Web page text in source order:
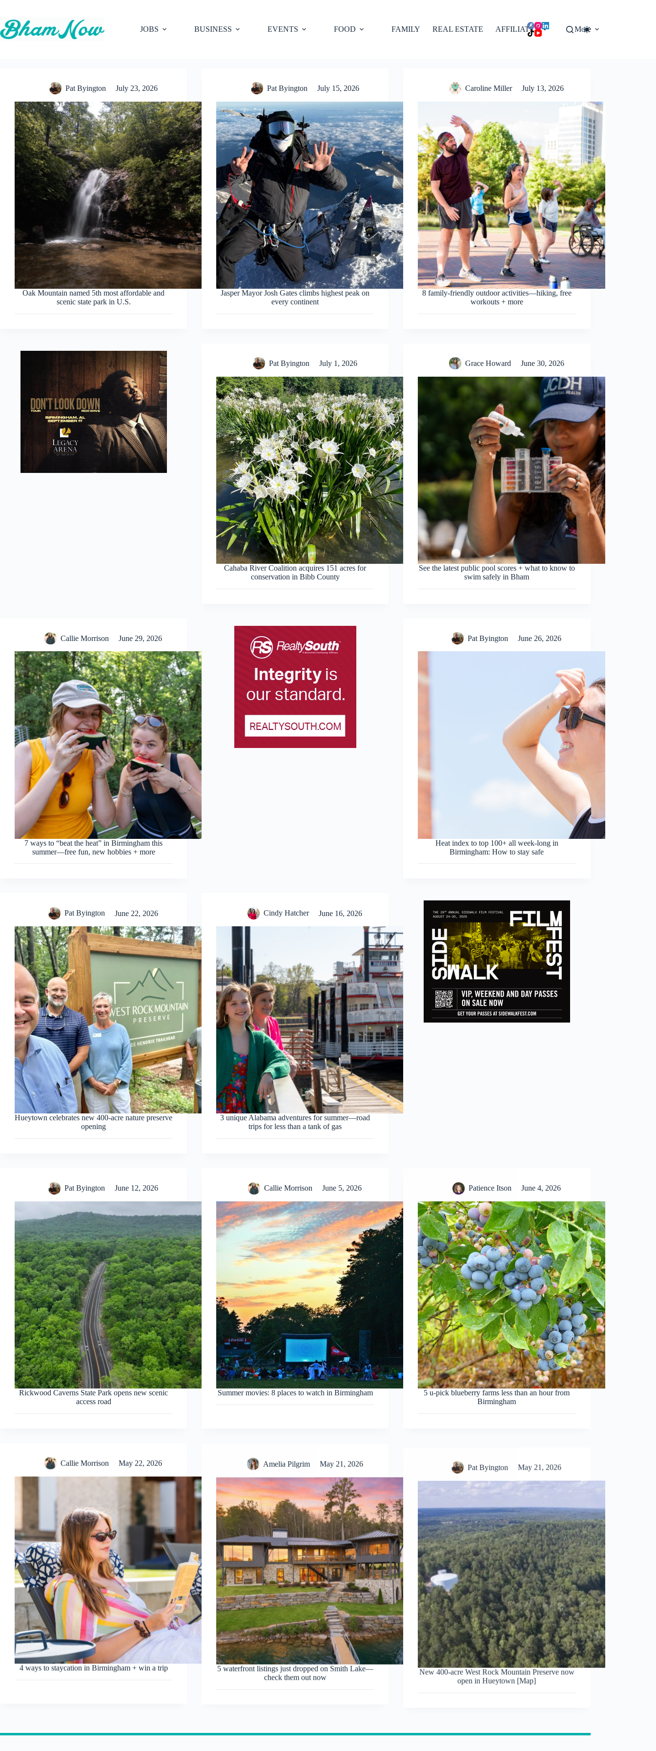
content
JOBS
BUSINESS EVENTS FOOD FAMILY REAL ESTATE AFFILIATES More
Pat Byington July 23, 2026
Oak Mountain named 5th most affordable and
scenic state park in U.S.
Pat Byington July 15, 2026
Jasper Mayor Josh Gates climbs highest peak on
every continent
Caroline Miller July 13, 2026
8 family-friendly outdoor activities—hiking, free
workouts + more
Pat Byington July 1, 2026
Cahaba River Coalition acquires 151 acres for
conservation in Bibb County
Grace Howard June 30, 2026
See the latest public pool scores + what to know to
swim safely in Bham
Callie Morrison June 29, 2026
7 ways to “beat the heat” in Birmingham this
summer—free fun, new hobbies + more
Pat Byington June 26, 2026
Heat index to top 100+ all week-long in
Birmingham: How to stay safe
Pat Byington June 22, 2026
Hueytown celebrates new 400-acre nature preserve
opening
Cindy Hatcher June 16, 2026
3 unique Alabama adventures for summer—road
trips for less than a tank of gas
Pat Byington June 12, 2026
Rickwood Caverns State Park opens new scenic
access road
Callie Morrison June 5, 2026
Summer movies: 8 places to watch in Birmingham
Patience Itson June 4, 2026
5 u-pick blueberry farms less than an hour from
Birmingham
Callie Morrison May 22, 2026
4 ways to staycation in Birmingham + win a trip
Amelia Pilgrim May 21, 2026
5 waterfront listings just dropped on Smith Lake—
check them out now
Pat Byington May 21, 2026
New 400-acre West Rock Mountain Preserve now
open in Hueytown [Map]